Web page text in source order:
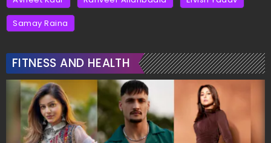
Samay Raina
FITNESS AND HEALTH